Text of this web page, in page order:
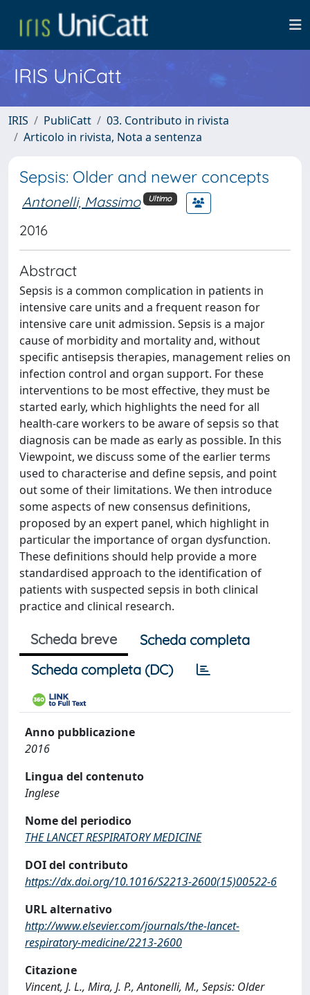
IRIS UniCatt
IRIS PubliCatt
03. Contributo in rivista
Articolo in rivista, Nota a sentenza
Sepsis: Older and newer concepts
Antonelli, Massimo Ultimo
2016
Abstract
Sepsis is a common complication in patients in
intensive care units and a frequent reason for
intensive care unit admission. Sepsis is a major
cause of morbidity and mortality and, without
specific antisepsis therapies, management relies on
infection control and organ support. For these
interventions to be most effective, they must be
started early, which highlights the need for all
health-care workers to be aware of sepsis so that
diagnosis can be made as early as possible. In this
Viewpoint, we discuss some of the earlier terms
used to characterise and define sepsis, and point
out some of their limitations. We then introduce
some aspects of new consensus definitions,
proposed by an expert panel, which highlight in
particular the importance of organ dysfunction.
These definitions should help provide a more
standardised approach to the identification of
patients with suspected sepsis in both clinical
practice and clinical research.
Scheda breve
Scheda completa
Scheda completa (DC)
Anno pubblicazione
2016
Lingua del contenuto
Inglese
Nome del periodico
THE LANCET RESPIRATORY MEDICINE
DOI del contributo
https://dx.doi.org/10.1016/S2213-2600(15)00522-6
URL alternativo
http://www.elsevier.com/journals/the-lancet-
respiratory-medicine/2213-2600
Citazione
Vincent, J. L., Mira, J. P., Antonelli, M., Sepsis: Older